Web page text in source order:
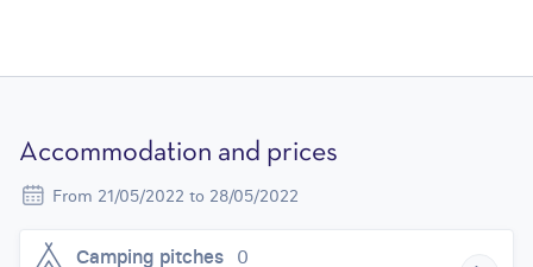
Accommodation and prices
From 21/05/2022 to 28/05/2022
Camping pitches 0